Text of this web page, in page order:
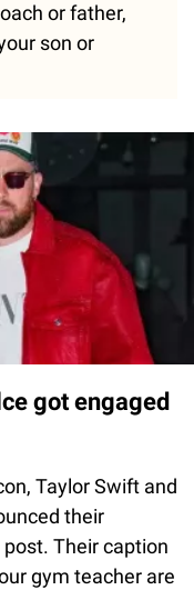
or father,
son or
got engaged
Taylor Swift and
their
Their caption
gym teacher are